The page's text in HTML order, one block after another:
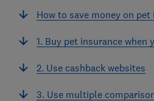
How to save money on pet
1. Buy pet insurance when
2. Use cashback websites
3. Use multiple